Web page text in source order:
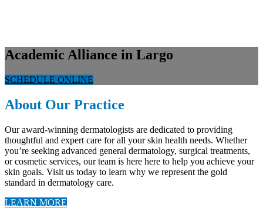
Academic Alliance in Largo
SCHEDULE ONLINE
About Our Practice
Our award-winning dermatologists are dedicated to providing
thoughtful and expert care for all your skin health needs. Whether
you’re seeking advanced general dermatology, surgical treatments,
or cosmetic services, our team is here here to help you achieve your
skin goals. Visit us today to learn why we represent the gold
standard in dermatology care.
LEARN MORE